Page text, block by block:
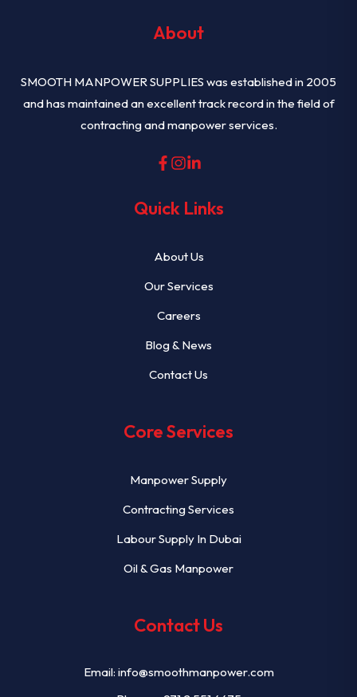
About
SMOOTH MANPOWER SUPPLIES was established in 2005
and has maintained an excellent track record in the field of
contracting and manpower services.
Quick Links
About Us
Our Services
Careers
Blog & News
Contact Us
Core Services
Manpower Supply
Contracting Services
Labour Supply In Dubai
Oil & Gas Manpower
Contact Us
Email: info@smoothmanpower.com